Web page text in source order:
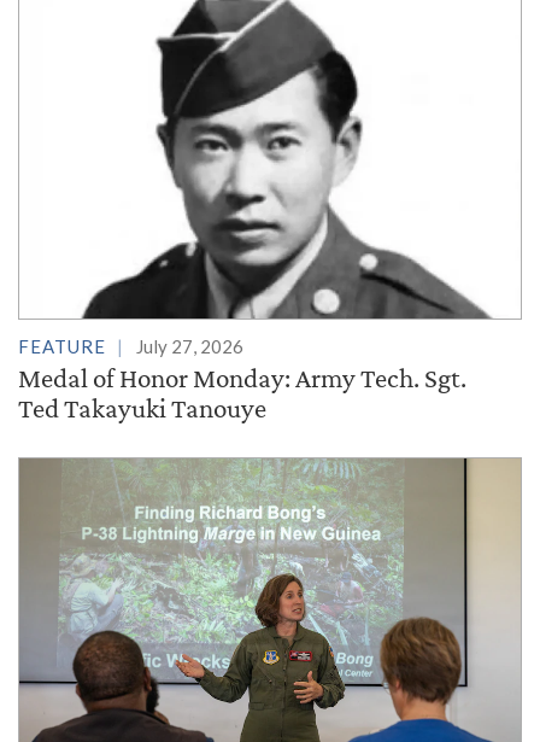
FEATURE July 27, 2026
Medal of Honor Monday: Army Tech. Sgt.
Ted Takayuki Tanouye